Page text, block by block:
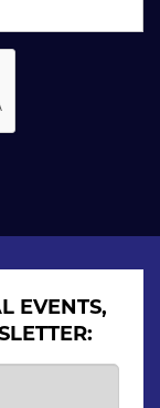
EVENTS,